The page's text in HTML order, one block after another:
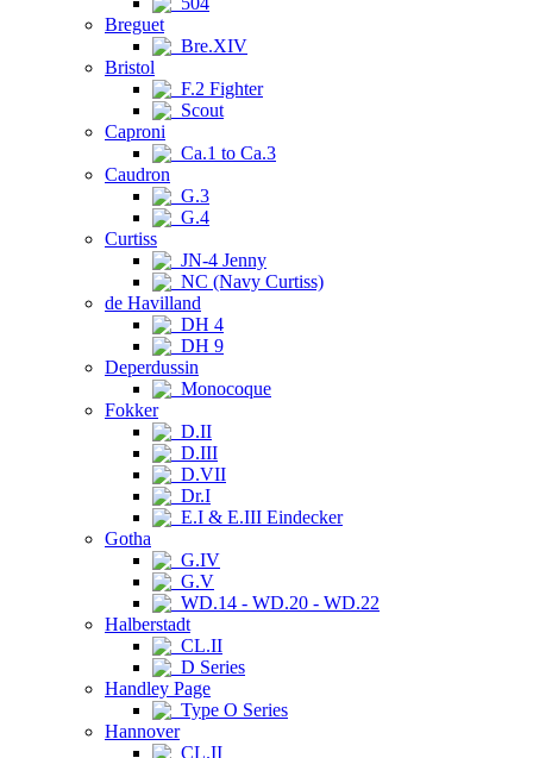
Breguet
Bre.XIV
Bristol
F.2 Fighter
Scout
Caproni
Ca.1 to Ca.3
Caudron
G.3
G.4
Curtiss
JN-4 Jenny
NC (Navy Curtiss)
de Havilland
DH 4
DH 9
Deperdussin
Monocoque
Fokker
D.II
D.III
D.VII
Dr.I
E.I & E.III Eindecker
Gotha
G.IV
G.V
WD.14 - WD.20 - WD.22
Halberstadt
CL.II
D Series
Handley Page
Type O Series
Hannover
CL.II